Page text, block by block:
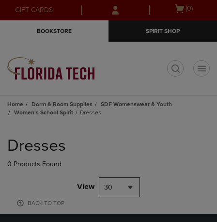
Skip
to
Skip
to
menu
GIFT CARDS
Open
(0)
BOOKSTORE SPIRIT SHOP
Home Dorm & Room Supplies
SDF Womenswear & Youth
Women's School Spirit
Dresses
products
Dresses
0 Products Found
View 30
BACK TO TOP